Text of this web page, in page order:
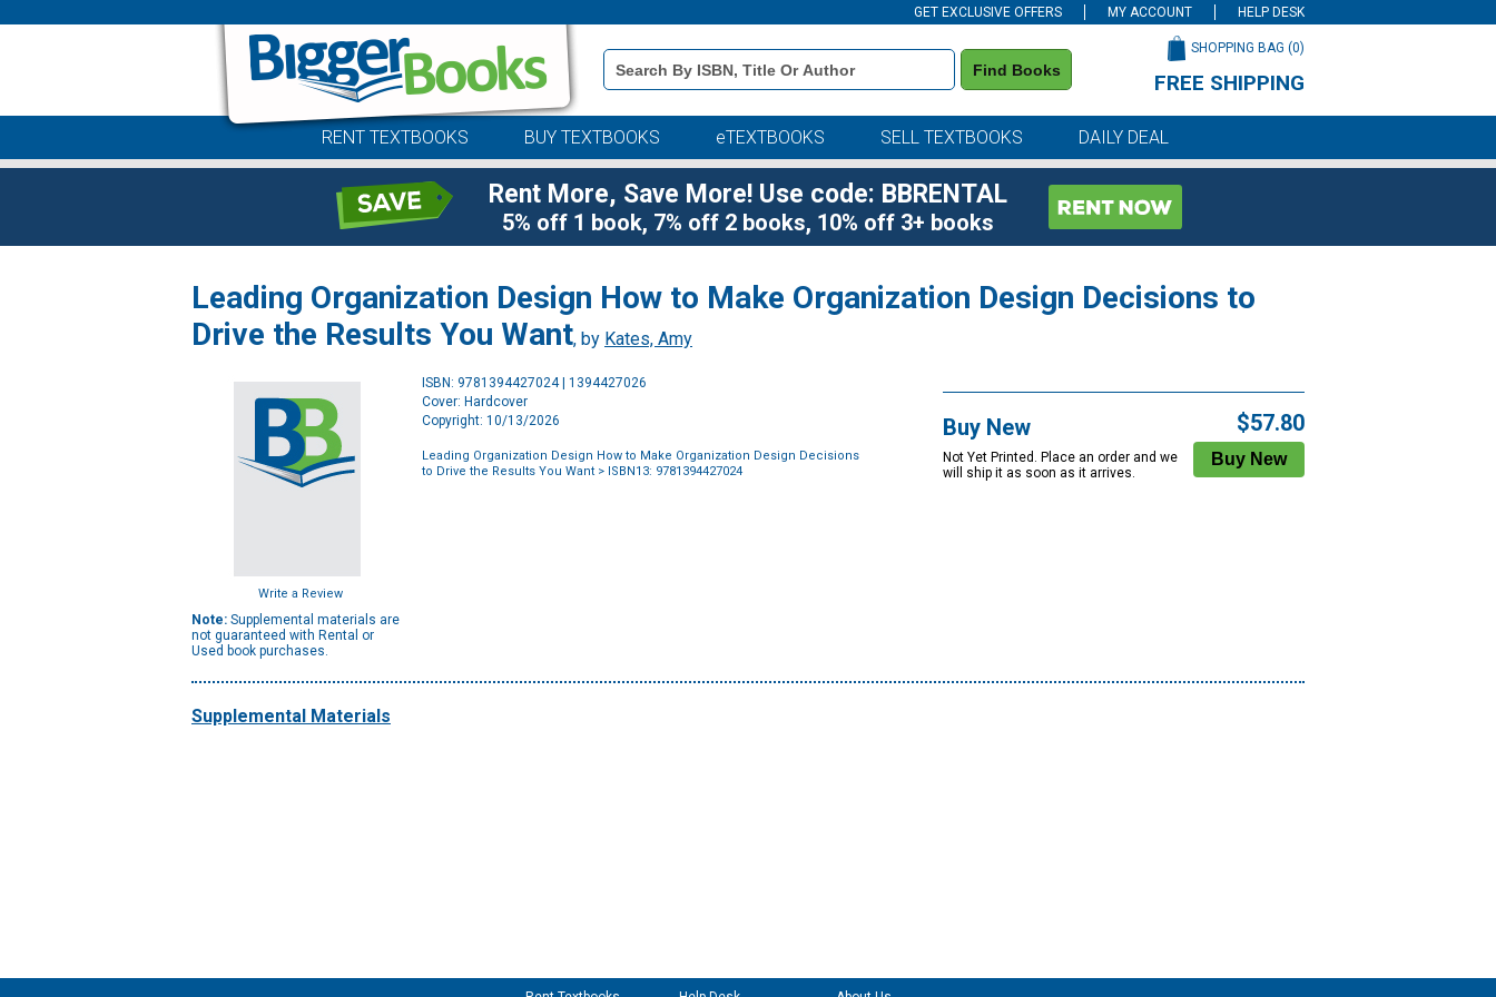
GET EXCLUSIVE OFFERS MY ACCOUNT HELP DESK
Book
Details
Search
Find Books
SHOPPING BAG (0)
FREE SHIPPING
RENT TEXTBOOKS BUY TEXTBOOKS eTEXTBOOKS SELL TEXTBOOKS DAILY DEAL
Rent More, Save More! Use code: BBRENTAL
5% off 1 book, 7% off 2 books, 10% off 3+ books
Leading Organization Design How to Make Organization Design Decisions to
Drive the Results You Want, by Kates, Amy
Write a Review
Note: Supplemental materials are
not guaranteed with Rental or
Used book purchases.
ISBN: 9781394427024 | 1394427026
Cover: Hardcover
Copyright: 10/13/2026
Leading Organization Design How to Make Organization Design Decisions
to Drive the Results You Want > ISBN13: 9781394427024
Buy New
Not Yet Printed. Place an order and we
will ship it as soon as it arrives.
$57.80
Supplemental Materials